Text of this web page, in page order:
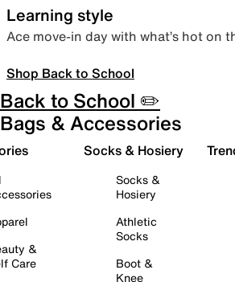
Learning style
Ace move-in day with what’s hot on
Shop Back to School
Back to School ✏️
Bags & Accessories
&
Care
Socks & Hosiery
Socks &
Hosiery
Athletic
Socks
Boot &
Knee